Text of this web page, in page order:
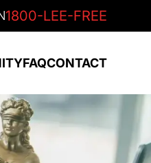
1800-LEE-FREE
FAQCONTACT